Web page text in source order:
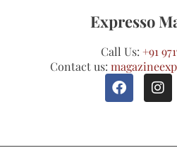
Expresso
Call Us: +91
Contact us: